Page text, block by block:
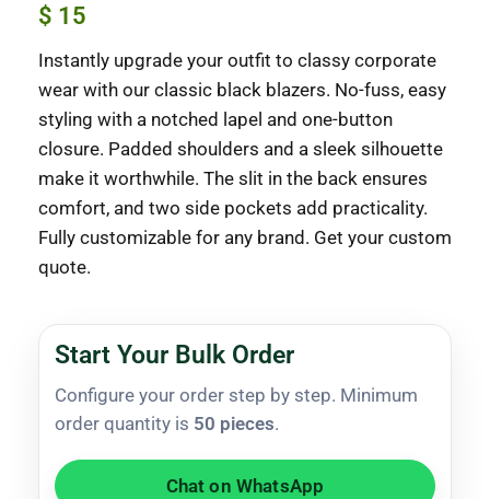
$ 15
Instantly upgrade your outfit to classy corporate
wear with our classic black blazers. No-fuss, easy
styling with a notched lapel and one-button
closure. Padded shoulders and a sleek silhouette
make it worthwhile. The slit in the back ensures
comfort, and two side pockets add practicality.
Fully customizable for any brand. Get your custom
quote.
Start Your Bulk Order
Configure your order step by step. Minimum
order quantity is 50 pieces.
Chat on WhatsApp